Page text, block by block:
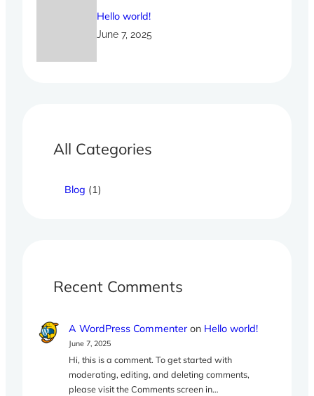
Hello world!
June 7, 2025
All Categories
Blog (1)
Recent Comments
A WordPress Commenter on Hello world!
June 7, 2025
Hi, this is a comment. To get started with
moderating, editing, and deleting comments,
please visit the Comments screen in…